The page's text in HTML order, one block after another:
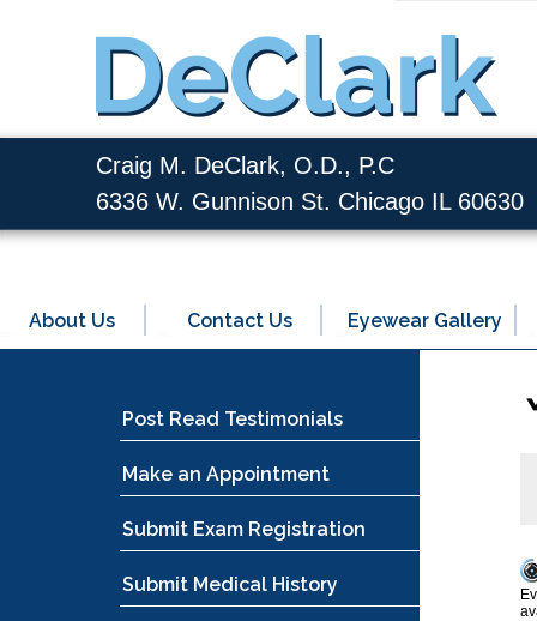
Craig M. DeClark, O.D., P.C
6336 W. Gunnison St. Chicago IL 60630
About Us Contact Us Eyewear Gallery
Post Read Testimonials
Make an Appointment
Submit Exam Registration
Submit Medical History